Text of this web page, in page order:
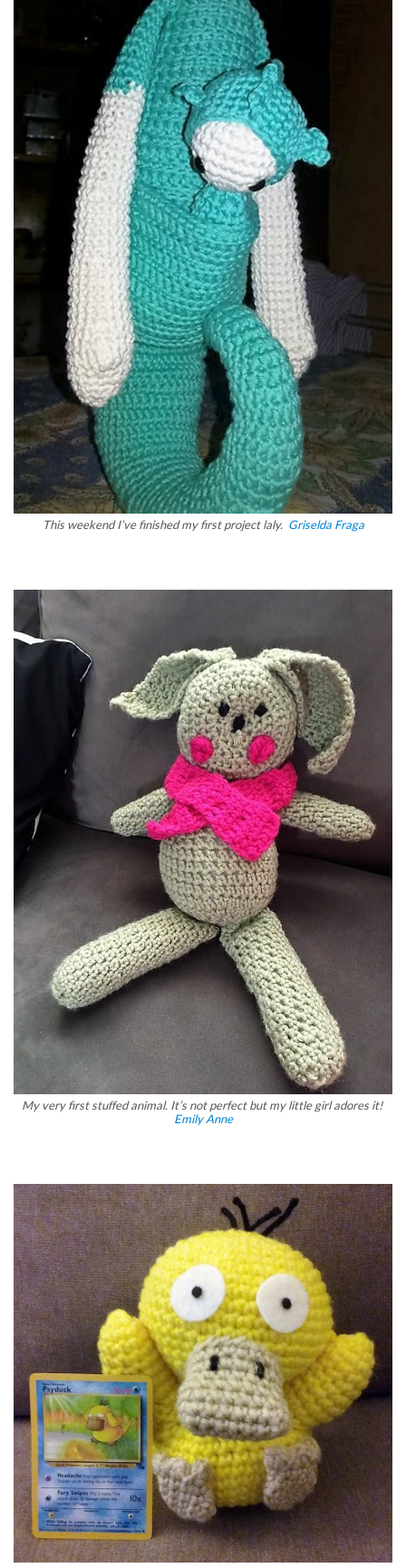
This weekend I’ve finished my first project laly. Griselda Fraga
My very first stuffed animal. It’s not perfect but my little girl adores it!
Emily Anne